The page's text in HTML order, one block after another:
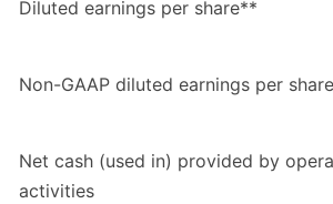
Diluted earnings per share**
Non-GAAP diluted earnings per share
Net cash (used in) provided by
activities